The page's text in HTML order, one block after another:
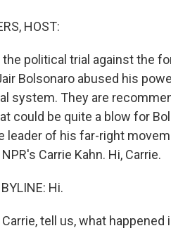
HOST:
the political trial against the
Bolsonaro abused his
system. They are
could be quite a blow for
leader of his far-right
Carrie Kahn. Hi, Carrie.
Hi.
Carrie, tell us, what